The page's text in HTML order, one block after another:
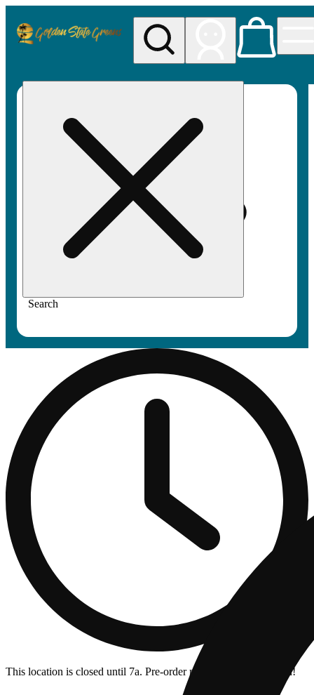
Search
This location is closed until 7a. Pre-order now for when we open!